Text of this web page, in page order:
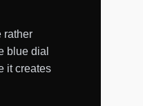
rather
blue dial
it creates